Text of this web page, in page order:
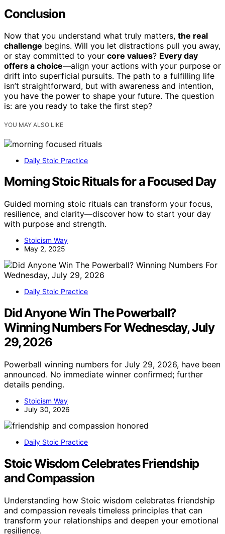
Conclusion
Now that you understand what truly matters, the real
challenge begins. Will you let distractions pull you away,
or stay committed to your core values? Every day
offers a choice—align your actions with your purpose or
drift into superficial pursuits. The path to a fulfilling life
isn’t straightforward, but with awareness and intention,
you have the power to shape your future. The question
is: are you ready to take the first step?
YOU MAY ALSO LIKE
Daily Stoic Practice
Morning Stoic Rituals for a Focused Day
Guided morning stoic rituals can transform your focus,
resilience, and clarity—discover how to start your day
with purpose and strength.
Stoicism Way
May 2, 2025
Daily Stoic Practice
Did Anyone Win The Powerball?
Winning Numbers For Wednesday, July
29, 2026
Powerball winning numbers for July 29, 2026, have been
announced. No immediate winner confirmed; further
details pending.
Stoicism Way
July 30, 2026
Daily Stoic Practice
Stoic Wisdom Celebrates Friendship
and Compassion
Understanding how Stoic wisdom celebrates friendship
and compassion reveals timeless principles that can
transform your relationships and deepen your emotional
resilience.